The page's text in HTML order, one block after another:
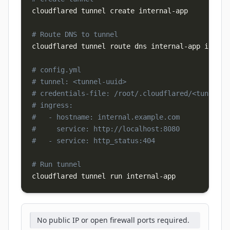
cloudflared tunnel create internal-app
# Route DNS to tunnel
cloudflared tunnel route dns internal-app
# config.yml
# tunnel: <tunnel-uuid>
# credentials-file: /root/.cloudflared/<tunnel-
# ingress:
#   - hostname: internal.example.com
#     service: http://localhost:8080
#   - service: http_status:404
# Run tunnel
cloudflared tunnel run internal-app
No public IP or open firewall ports required.